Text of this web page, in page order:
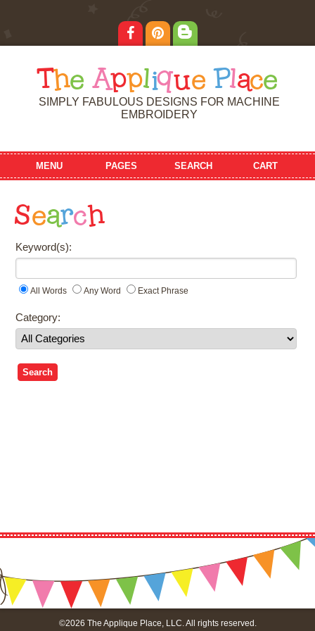
T he Applique Place
SIMPLY FABULOUS DESIGNS FOR MACHINE
EMBROIDERY
MENU PAGES SEARCH CART
Search
Keyword(s):
All Words Any Word Exact Phrase
Category:
©2026 The Applique Place, LLC. All rights reserved.